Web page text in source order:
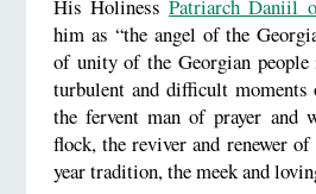
His HolinessPatriarch Daniil
him as “the angel of the
of unity of the Georgian
turbulent and difficult
the fervent man of prayer and
flock, the reviver and renewer of
year tradition, the meek and